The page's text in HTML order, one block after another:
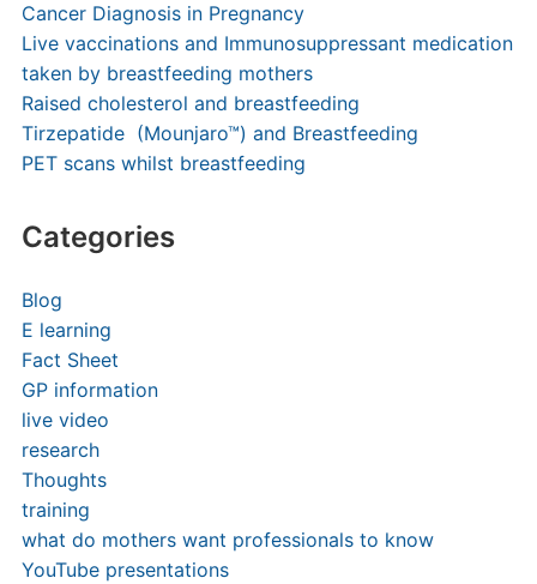
Cancer Diagnosis in Pregnancy
Live vaccinations and Immunosuppressant medication
taken by breastfeeding mothers
Raised cholesterol and breastfeeding
Tirzepatide (Mounjaro™) and Breastfeeding
PET scans whilst breastfeeding
Categories
Blog
E learning
Fact Sheet
GP information
live video
research
Thoughts
training
what do mothers want professionals to know
YouTube presentations